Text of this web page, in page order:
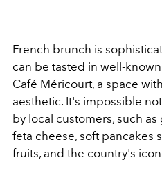
French brunch is
can be tasted in well-
Café Méricourt, a space
aesthetic. It's impossible
by local customers, such
feta cheese, soft pancakes
fruits, and the country's